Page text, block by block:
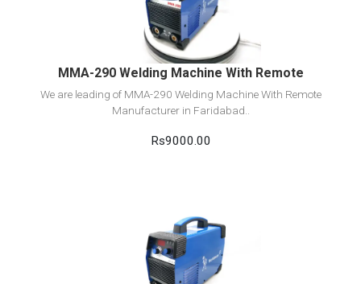
Add to cart
MMA-290 Welding Machine With Remote
We are leading of MMA-290 Welding Machine With Remote
Manufacturer in Faridabad..
Rs9000.00
View Detail
Add to cart